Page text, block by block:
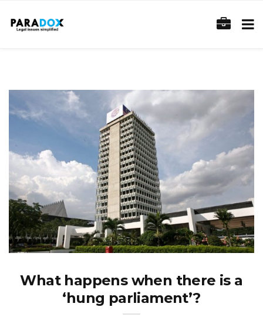
What happens when there is a
‘hung parliament’?